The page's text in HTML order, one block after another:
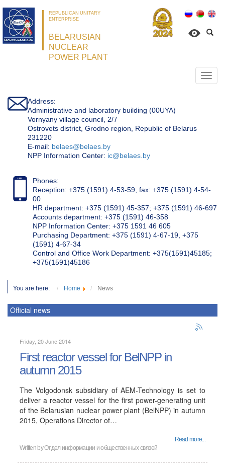
REPUBLICAN UNITARY
ENTERPRISE
BELARUSIAN
NUCLEAR
POWER PLANT
Address:
Administrative and laboratory building (00UYA)
Vornyany village council, 2/7
Ostrovets district, Grodno region, Republic of Belarus
231220
Е-mail: belaes@belaes.by
NPP Information Center: ic@belaes.by
Phones:
Reception: +375 (1591) 4-53-59, fax: +375 (1591) 4-54-
00
HR department: +375 (1591) 45-357; +375 (1591) 46-697
Accounts department: +375 (1591) 46-358
NPP Information Center: +375 1591 46 605
Purchasing Department: +375 (1591) 4-67-19, +375
(1591) 4-67-34
Control and Office Work Department: +375(1591)45185;
+375(1591)45186
You are here: Home News
Official news
Friday, 20 June 2014
First reactor vessel for BelNPP in
autumn 2015
The Volgodonsk subsidiary of AEM-Technology is set to
deliver a reactor vessel for the first power-generating unit
of the Belarusian nuclear power plant (BelNPP) in autumn
2015, Operations Director of…
Read more...
Written byОтдел информации и общественных связей